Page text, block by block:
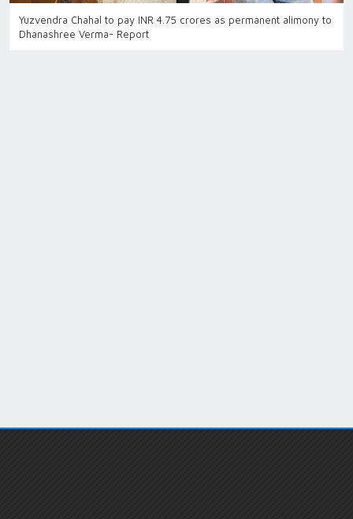
Yuzvendra Chahal to pay INR 4.75 crores as permanent alimony to
Dhanashree Verma- Report